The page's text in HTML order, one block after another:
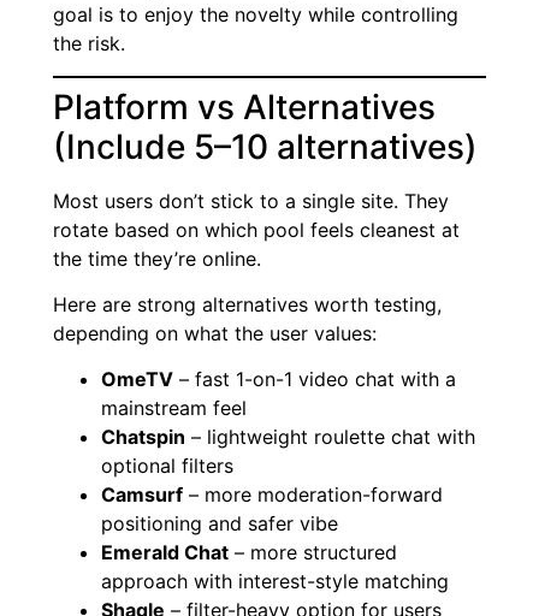
goal is to enjoy the novelty while controlling
the risk.
Platform vs Alternatives
(Include 5–10 alternatives)
Most users don’t stick to a single site. They
rotate based on which pool feels cleanest at
the time they’re online.
Here are strong alternatives worth testing,
depending on what the user values:
OmeTV – fast 1-on-1 video chat with a
mainstream feel
Chatspin – lightweight roulette chat with
optional filters
Camsurf – more moderation-forward
positioning and safer vibe
Emerald Chat – more structured
approach with interest-style matching
Shagle – filter-heavy option for users